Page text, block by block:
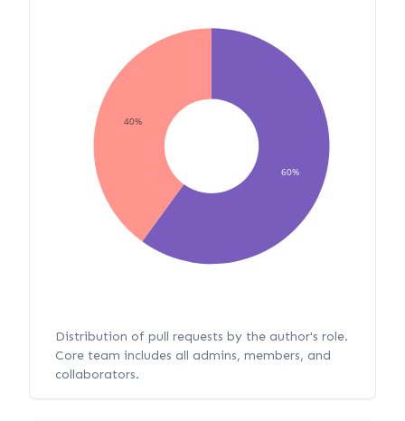
60%
40%
Distribution of pull requests by the author's role.
Core team includes all admins, members, and
collaborators.